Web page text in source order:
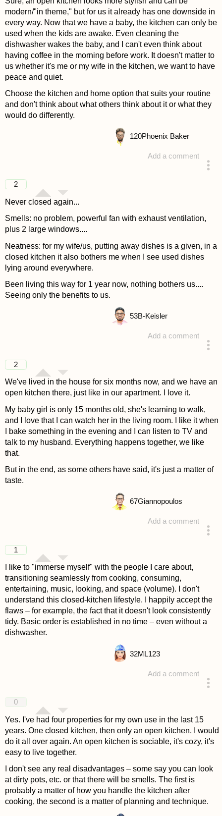
modern/"in theme," but for us it already has one downside in
every way. Now that we have a baby, the kitchen can only be
used when the kids are awake. Even cleaning the
dishwasher wakes the baby, and I can't even think about
having coffee in the morning before work. It doesn't matter to
us whether it's me or my wife in the kitchen, we want to have
peace and quiet.
Choose the kitchen and home option that suits your routine
and don't think about what others think about it or what they
would do differently.
Add a comment
120Phoenix Baker
2
Never closed again...
Smells: no problem, powerful fan with exhaust ventilation,
plus 2 large windows....
Neatness: for my wife/us, putting away dishes is a given, in a
closed kitchen it also bothers me when I see used dishes
lying around everywhere.
Been living this way for 1 year now, nothing bothers us....
Seeing only the benefits to us.
Add a comment
53B-Keisler
2
We've lived in the house for six months now, and we have an
open kitchen there, just like in our apartment. I love it.
My baby girl is only 15 months old, she's learning to walk,
and I love that I can watch her in the living room. I like it when
I bake something in the evening and I can listen to TV and
talk to my husband. Everything happens together, we like
that.
But in the end, as some others have said, it's just a matter of
taste.
Add a comment
67Giannopoulos
1
I like to "immerse myself" with the people I care about,
transitioning seamlessly from cooking, consuming,
entertaining, music, looking, and space (volume). I don't
understand this closed-kitchen lifestyle. I happily accept the
flaws – for example, the fact that it doesn't look consistently
tidy. Basic order is established in no time – even without a
dishwasher.
Add a comment
32ML123
0
Yes. I've had four properties for my own use in the last 15
years. One closed kitchen, then only an open kitchen. I would
do it all over again. An open kitchen is sociable, it's cozy, it's
easy to live together.
I don't see any real disadvantages – some say you can look
at dirty pots, etc. or that there will be smells. The first is
probably a matter of how you handle the kitchen after
cooking, the second is a matter of planning and technique.